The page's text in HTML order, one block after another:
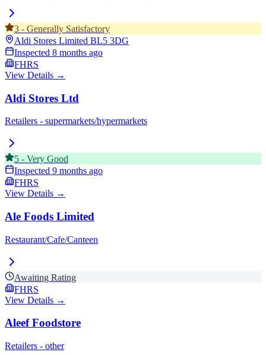
3 - Generally Satisfactory
Aldi Stores Limited BL5 3DG
Inspected 8 months ago
FHRS
View Details →
Aldi Stores Ltd
Retailers - supermarkets/hypermarkets
5 - Very Good
Inspected 9 months ago
FHRS
View Details →
Ale Foods Limited
Restaurant/Cafe/Canteen
Awaiting Rating
FHRS
View Details →
Aleef Foodstore
Retailers - other